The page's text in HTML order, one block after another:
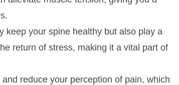
keep your spine healthy but also play a
return of stress, making it a vital part of
reduce your perception of pain, which